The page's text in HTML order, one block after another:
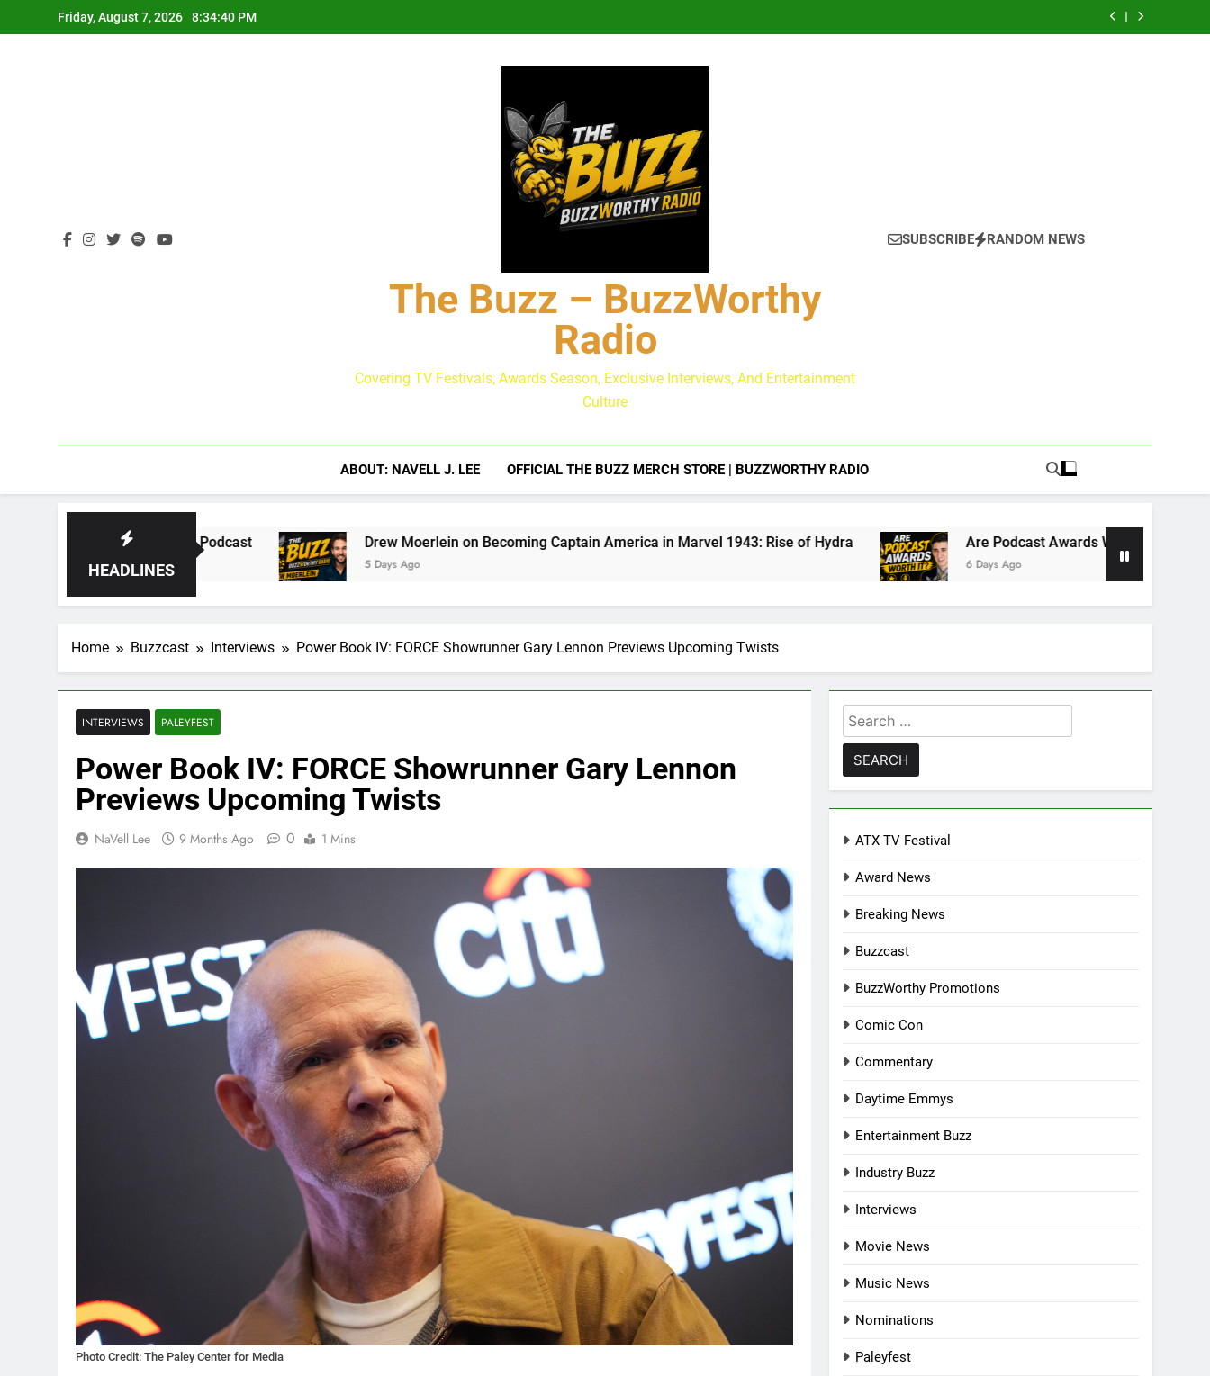
to
Friday, August 7, 2026 8:34:42 PM
Discuss The Power of Authentic Conversations on The Pivot Podcast
Drew Moerlein on Becoming Captain America in Marvel 1943: Rise of Hydra
Lacey Chabert Reveals ‘Paris Is Always a Good Idea’ Inspired Her to Sing
The Buzz – BuzzWorthy
Radio
Covering TV Festivals, Awards Season, Exclusive Interviews, And Entertainment
Culture
SUBSCRIBE RANDOM NEWS
ABOUT: NAVELL J. LEE OFFICIAL THE BUZZ MERCH STORE | BUZZWORTHY RADIO
HEADLINES
The Pivot Podcast Drew Moerlein on Becoming Captain America in Marvel 1943: Rise of Hydra
5 Days Ago
Are Podcast Awards Worth It? Cameron Stack Shares
6 Days Ago
Home Buzzcast Interviews Power Book IV: FORCE Showrunner Gary Lennon Previews Upcoming Twists
INTERVIEWS PALEYFEST
Power Book IV: FORCE Showrunner Gary Lennon
Previews Upcoming Twists
NaVell Lee 9 Months Ago 0 1 Mins
Photo Credit: The Paley Center for Media
Search
for:
ATX TV Festival
Award News
Breaking News
Buzzcast
BuzzWorthy Promotions
Comic Con
Commentary
Daytime Emmys
Entertainment Buzz
Industry Buzz
Interviews
Movie News
Music News
Nominations
Paleyfest